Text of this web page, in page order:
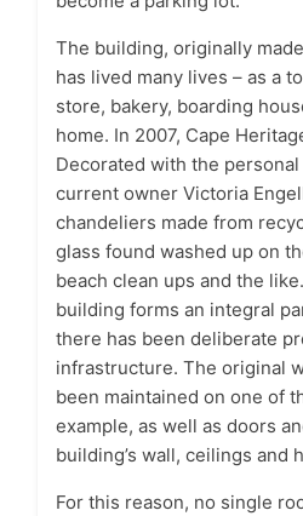
The building, originally
has lived many lives – as a
store, bakery, boarding
home. In 2007, Cape
Decorated with the
current owner Victoria
chandeliers made from
glass found washed up on
beach clean ups and the
building forms an integral
there has been deliberate
infrastructure. The original
been maintained on one of
example, as well as doors
building’s wall, ceilings and
For this reason, no single